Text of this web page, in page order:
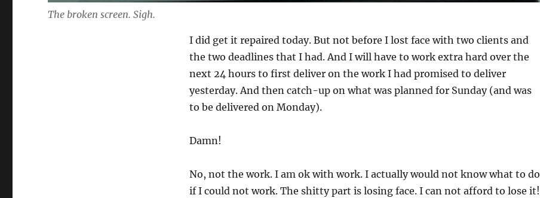
The broken screen. Sigh.
I did get it repaired today. But not before I lost face with two clients and
the two deadlines that I had. And I will have to work extra hard over the
next 24 hours to first deliver on the work I had promised to deliver
yesterday. And then catch-up on what was planned for Sunday (and was
to be delivered on Monday).
Damn!
No, not the work. I am ok with work. I actually would not know what to do
if I could not work. The shitty part is losing face. I can not afford to lose it!